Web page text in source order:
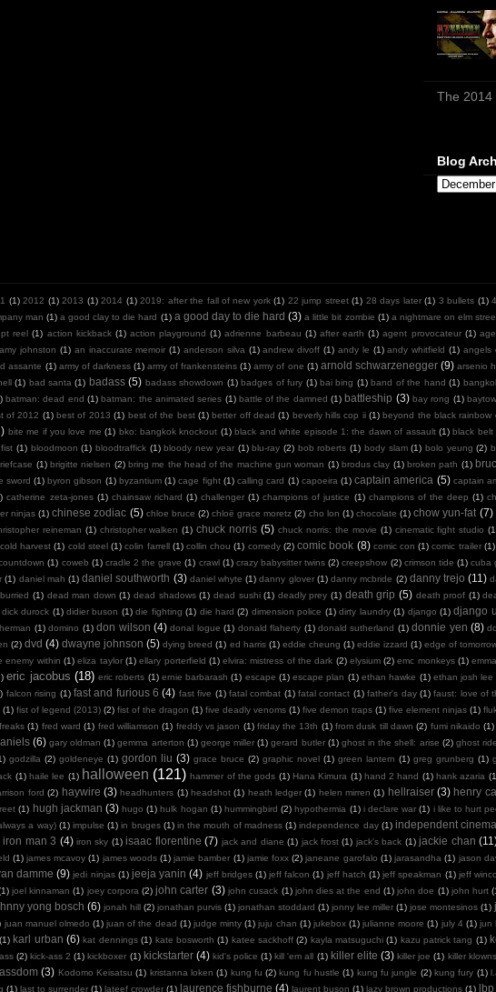
The 2014
Blog
(1) 2012 (1) 2013 (1) 2014 (1) 2019: after the fall of new york (1) 22 jump street (1) 28 days later (1) 3 bullets (1)
man (1) a good clay to die hard (1) a good day to die hard (3) a little bit zombie (1) a nightmare on elm
reel (1) action kickback (1) action playground (1) adrienne barbeau (1) after earth (1) agent provocateur (1)
amy johnston (1) an inaccurate memoir (1) anderson silva (1) andrew divoff (1) andy le (1) andy whitfield (1) angels
assante (1) army of darkness (1) army of frankensteins (1) army of one (1) arnold schwarzenegger (9) arsenio
(1) bad santa (1) badass (5) badass showdown (1) badges of fury (1) bai bing (1) band of the hand (1)
batman: dead end (1) batman: the animated series (1) battle of the damned (1) battleship (3) bay rong (1)
of 2012 (1) best of 2013 (1) best of the best (1) better off dead (1) beverly hills cop ii (1) beyond the black rainbow
bite me if you love me (1) bko: bangkok knockout (1) black and white episode 1: the dawn of assault (1) black belt
(1) bloodmoon (1) bloodtraffick (1) bloody new year (1) blu-ray (2) bob roberts (1) body slam (1) bolo yeung (2)
(1) brigitte nielsen (2) bring me the head of the machine gun woman (1) brodus clay (1) broken path (1)
sword (1) byron gibson (1) byzantium (1) cage fight (1) calling card (1) capoeira (1) captain america (5) captain
catherine zeta-jones (1) chainsaw richard (1) challenger (1) champions of justice (1) champions of the deep (1)
ninjas (1) chinese zodiac (5) chloe bruce (2) chloë grace moretz (2) cho lon (1) chocolate (1) chow yun-fat (7)
reineman (1) christopher walken (1) chuck norris (5) chuck norris: the movie (1) cinematic fight studio
cold harvest (1) cold steel (1) colin farrell (1) collin chou (1) comedy (2) comic book (8) comic con (1) comic trailer (1)
(1) coweb (1) cradle 2 the grave (1) crawl (1) crazy babysitter twins (2) creepshow (2) crimson tide (1) cuba
(1) daniel mah (1) daniel southworth (3) daniel whyte (1) danny glover (1) danny mcbride (2) danny trejo (11)
(1) dead man down (1) dead shadows (1) dead sushi (1) deadly prey (1) death grip (5) death proof (1)
dick durock (1) didier buson (1) die fighting (1) die hard (2) dimension police (1) dirty laundry (1) django (1) django
(1) domino (1) don wilson (4) donal logue (1) donald flaherty (1) donald sutherland (1) donnie yen (8)
(2) dvd (4) dwayne johnson (5) dying breed (1) ed harris (1) eddie cheung (1) eddie izzard (1) edge of
enemy within (1) eliza taylor (1) ellary porterfield (1) elvira: mistress of the dark (2) elysium (2) emc monkeys (1)
eric jacobus (18) eric roberts (1) ernie barbarash (1) escape (1) escape plan (1) ethan hawke (1) ethan josh lee
falcon rising (1) fast and furious 6 (4) fast five (1) fatal combat (1) fatal contact (1) father's day (1) faust: love of
(1) fist of legend (2013) (2) fist of the dragon (1) five deadly venoms (1) five demon traps (1) five element ninjas (1)
freaks (1) fred ward (1) fred williamson (1) freddy vs jason (1) friday the 13th (1) from dusk till dawn (2) fumi nikaido (1)
(6) gary oldman (1) gemma arterton (1) george miller (1) gerard butler (1) ghost in the shell: arise (2) ghost
godzilla (2) goldeneye (1) gordon liu (3) grace bruce (2) graphic novel (1) green lantern (1) greg grunberg (1)
(1) haile lee (1) halloween (121) hammer of the gods (1) Hana Kimura (1) hand 2 hand (1) hank azaria
ford (2) haywire (3) headhunters (1) headshot (1) heath ledger (1) helen mirren (1) hellraiser (3) henry
(1) hugh jackman (3) hugo (1) hulk hogan (1) hummingbird (2) hypothermia (1) i declare war (1) i like to hurt
a way) (1) impulse (1) in bruges (1) in the mouth of madness (1) independence day (1) independent cinema
iron man 3 (4) iron sky (1) isaac florentine (7) jack and diane (1) jack frost (1) jack's back (1) jackie chan
(1) james mcavoy (1) james woods (1) jamie bamber (1) jamie foxx (2) janeane garofalo (1) jarasandha (1) jason
damme (9) jedi ninjas (1) jeeja yanin (4) jeff bridges (1) jeff falcon (1) jeff hatch (1) jeff speakman (1) jeff
joel kinnaman (1) joey corpora (2) john carter (3) john cusack (1) john dies at the end (1) john doe (1) john hurt
yong bosch (6) jonah hill (2) jonathan purvis (1) jonathan stoddard (1) jonny lee miller (1) jose montesinos (1)
juan manuel olmedo (1) juan of the dead (1) judge minty (1) juju chan (1) jukebox (1) julianne moore (1) july 4 (1) jun
(1) karl urban (6) kat dennings (1) kate bosworth (1) katee sackhoff (2) kayla matsuguchi (1) kazu patrick tang (1)
(2) kick-ass 2 (1) kickboxer (1) kickstarter (4) kid's police (1) kill 'em all (1) killer elite (3) killer joe (1) killer
(3) Kodomo Keisatsu (1) kristanna loken (1) kung fu (2) kung fu hustle (1) kung fu jungle (2) kung fury (1)
(1) last to surrender (1) lateef crowder (1) laurence fishburne (4) laurent buson (1) lazy brown productions (1) lbp